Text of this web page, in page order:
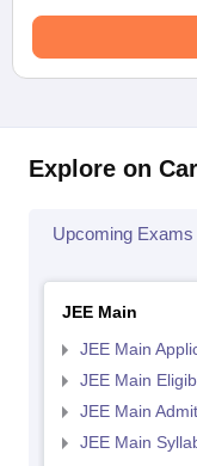
Explore on
Upcoming Exams
JEE Main
JEE Main
JEE Main
JEE Main
JEE Main